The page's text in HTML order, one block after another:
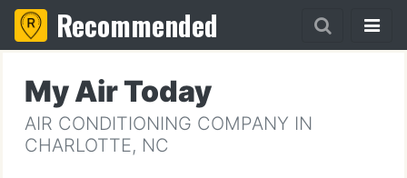
Recommended
My Air Today
AIR CONDITIONING COMPANY IN
CHARLOTTE, NC